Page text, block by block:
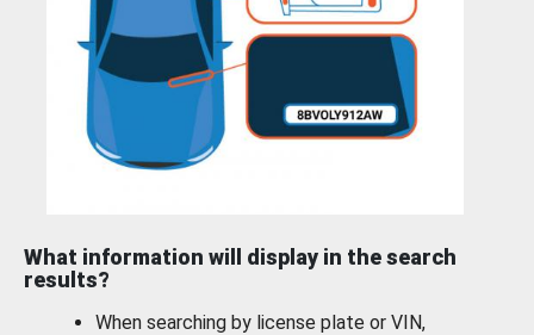
What information will display in the search
results?
When searching by license plate or VIN,